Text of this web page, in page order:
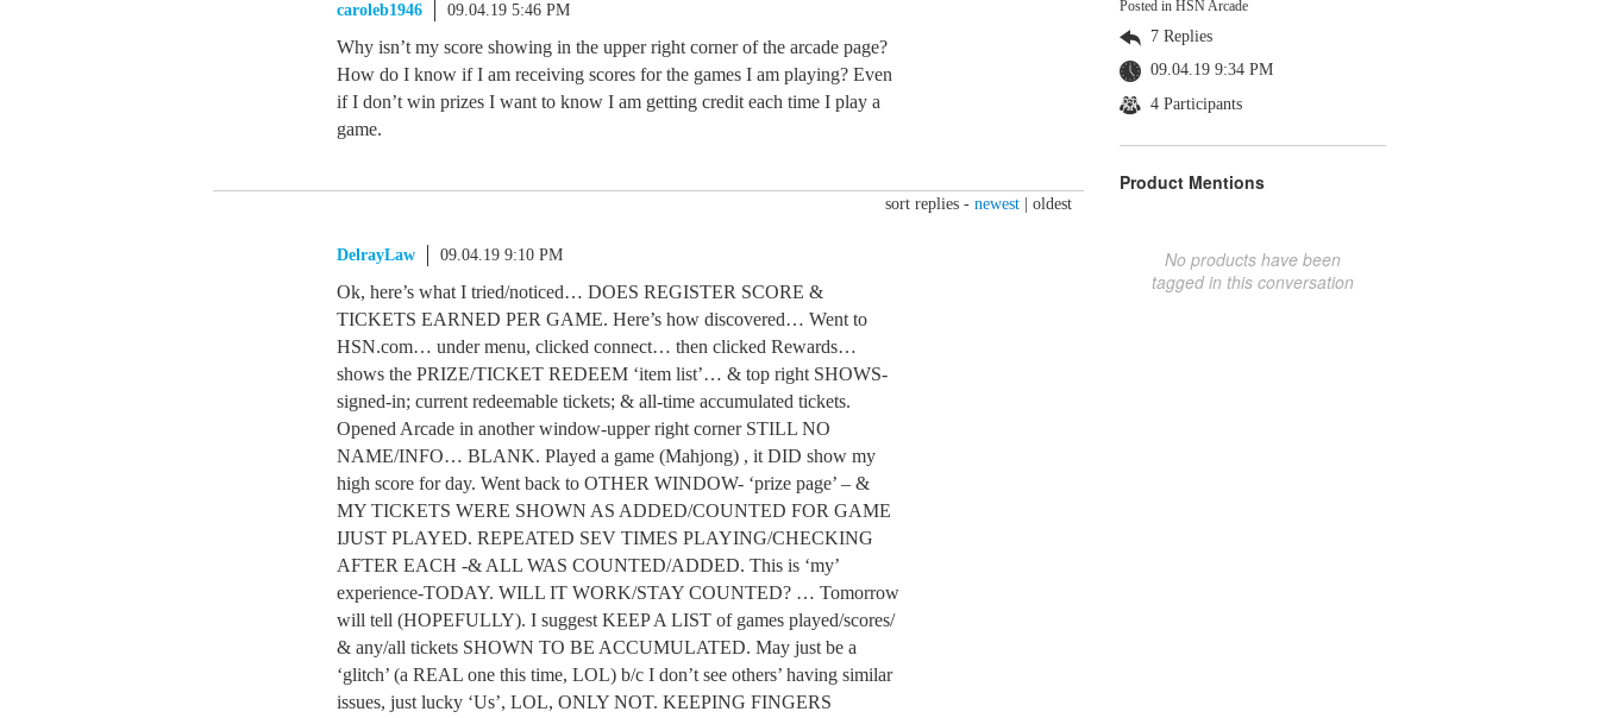
caroleb1946 09.04.19 5:46 PM
Why isn’t my score showing in the upper right corner of the arcade page?
How do I know if I am receiving scores for the games I am playing? Even
if I don’t win prizes I want to know I am getting credit each time I play a
game.
sort replies - newest oldest
DelrayLaw 09.04.19 9:10 PM
Ok, here’s what I tried/noticed… DOES REGISTER SCORE &
TICKETS EARNED PER GAME. Here’s how discovered… Went to
HSN.com… under menu, clicked connect… then clicked Rewards…
shows the PRIZE/TICKET REDEEM ‘item list’… & top right SHOWS-
signed-in; current redeemable tickets; & all-time accumulated tickets.
Opened Arcade in another window-upper right corner STILL NO
NAME/INFO… BLANK. Played a game (Mahjong) , it DID show my
high score for day. Went back to OTHER WINDOW- ‘prize page’ – &
MY TICKETS WERE SHOWN AS ADDED/COUNTED FOR GAME
IJUST PLAYED. REPEATED SEV TIMES PLAYING/CHECKING
AFTER EACH -& ALL WAS COUNTED/ADDED. This is ‘my’
experience-TODAY. WILL IT WORK/STAY COUNTED? … Tomorrow
will tell (HOPEFULLY). I suggest KEEP A LIST of games played/scores/
& any/all tickets SHOWN TO BE ACCUMULATED. May just be a
‘glitch’ (a REAL one this time, LOL) b/c I don’t see others’ having similar
issues, just lucky ‘Us’, LOL, ONLY NOT. KEEPING FINGERS
Posted in HSN Arcade
7 Replies
09.04.19 9:34 PM
4 Participants
Product Mentions
No products have been
tagged in this conversation